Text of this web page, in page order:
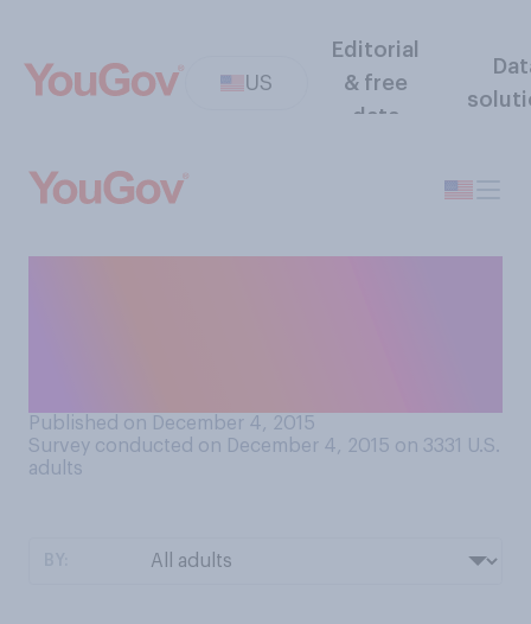
US
Editorial
& free
data
Published on December 4, 2015
Survey conducted on December 4, 2015 on 3331
U.S.
adults